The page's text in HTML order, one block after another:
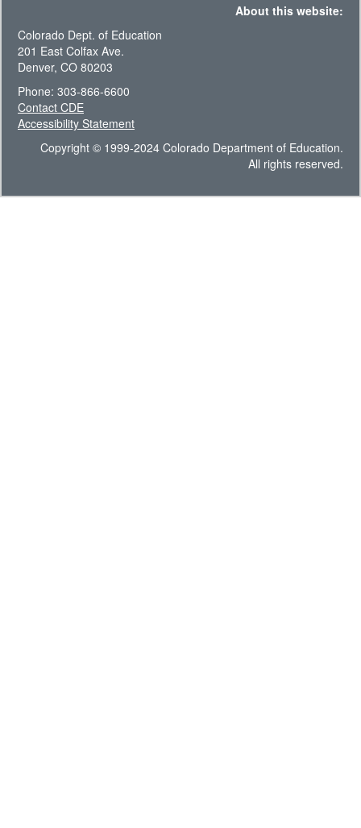
About this website:
Colorado Dept. of Education
201 East Colfax Ave.
Denver, CO 80203
Phone: 303-866-6600
Contact CDE
Accessibility Statement
Copyright © 1999-2024 Colorado Department of Education.
All rights reserved.